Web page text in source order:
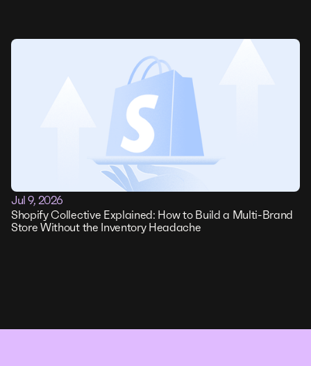
Jul 9, 2026
Shopify Collective Explained: How to Build a Multi-Brand
Store Without the Inventory Headache